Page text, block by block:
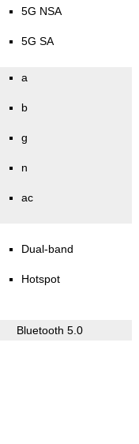
5G NSA
5G SA
a
b
g
n
ac
Dual-band
Hotspot
Bluetooth 5.0